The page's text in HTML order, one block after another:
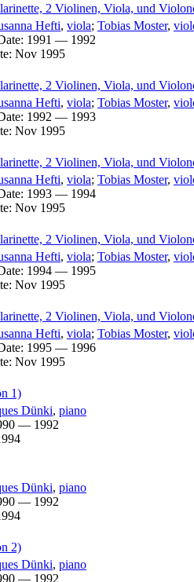
2 Violinen, Viola, und
Hefti, viola; Tobias Moster,
1991 — 1992
Nov 1995
2 Violinen, Viola, und
Hefti, viola; Tobias Moster,
1992 — 1993
Nov 1995
2 Violinen, Viola, und
Hefti, viola; Tobias Moster,
1993 — 1994
Nov 1995
2 Violinen, Viola, und
Hefti, viola; Tobias Moster,
1994 — 1995
Nov 1995
2 Violinen, Viola, und
Hefti, viola; Tobias Moster,
1995 — 1996
Nov 1995
1)
Dünki, piano
— 1992
Dünki, piano
— 1992
2)
Dünki, piano
— 1992